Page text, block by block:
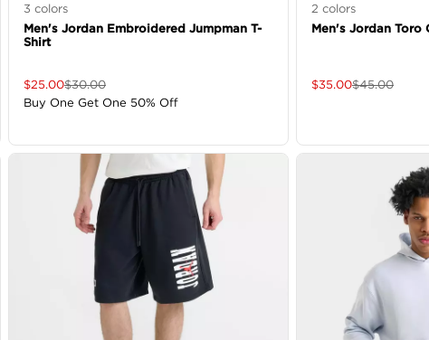
3 colors
Men's Jordan Embroidered Jumpman T-
Shirt
$25.00$30.00
Buy One Get One 50% Off
2 colors
Men's Jordan Toro
$35.00$45.00